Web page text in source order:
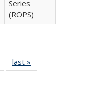
Series
(ROPS)
Full listing
table:
last »